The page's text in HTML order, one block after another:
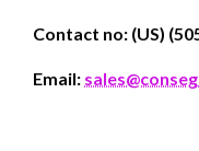
Contact no: (US)
Email: